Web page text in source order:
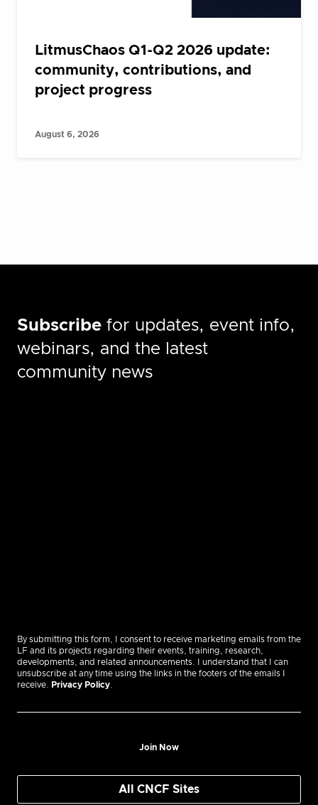
LitmusChaos Q1-Q2 2026 update:
community, contributions, and
project progress
August 6, 2026
Subscribe for updates, event info,
webinars, and the latest
community news
By submitting this form, I consent to receive marketing emails from the
LF and its projects regarding their events, training, research,
developments, and related announcements. I understand that I can
unsubscribe at any time using the links in the footers of the emails I
receive.
Privacy Policy
Join Now
All CNCF Sites